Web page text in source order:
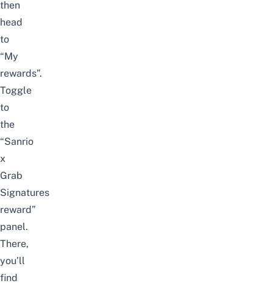
then
head
to
“My
rewards”.
Toggle
to
the
“Sanrio
x
Grab
Signatures
reward”
panel.
There,
you’ll
find